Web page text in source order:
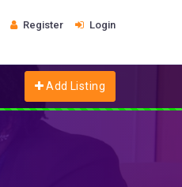
Register Login
Add Listing